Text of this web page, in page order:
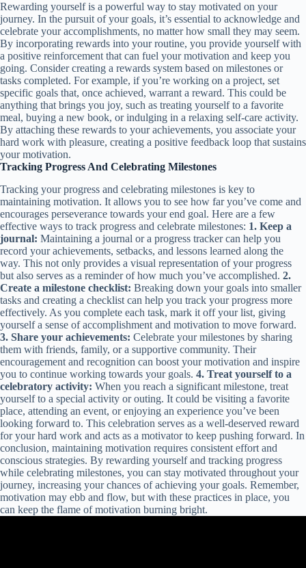
Rewarding yourself is a powerful way to stay motivated on your
journey. In the pursuit of your goals, it’s essential to acknowledge and
celebrate your accomplishments, no matter how small they may seem.
By incorporating rewards into your routine, you provide yourself with
a positive reinforcement that can fuel your motivation and keep you
going. Consider creating a rewards system based on milestones or
tasks completed. For example, if you’re working on a project, set
specific goals that, once achieved, warrant a reward. This could be
anything that brings you joy, such as treating yourself to a favorite
meal, buying a new book, or indulging in a relaxing self-care activity.
By attaching these rewards to your achievements, you associate your
hard work with pleasure, creating a positive feedback loop that sustains
your motivation.
Tracking Progress And Celebrating Milestones
Tracking your progress and celebrating milestones is key to
maintaining motivation. It allows you to see how far you’ve come and
encourages perseverance towards your end goal. Here are a few
effective ways to track progress and celebrate milestones: 1. Keep a
journal: Maintaining a journal or a progress tracker can help you
record your achievements, setbacks, and lessons learned along the
way. This not only provides a visual representation of your progress
but also serves as a reminder of how much you’ve accomplished. 2.
Create a milestone checklist: Breaking down your goals into smaller
tasks and creating a checklist can help you track your progress more
effectively. As you complete each task, mark it off your list, giving
yourself a sense of accomplishment and motivation to move forward.
3. Share your achievements: Celebrate your milestones by sharing
them with friends, family, or a supportive community. Their
encouragement and recognition can boost your motivation and inspire
you to continue working towards your goals. 4. Treat yourself to a
celebratory activity: When you reach a significant milestone, treat
yourself to a special activity or outing. It could be visiting a favorite
place, attending an event, or enjoying an experience you’ve been
looking forward to. This celebration serves as a well-deserved reward
for your hard work and acts as a motivator to keep pushing forward. In
conclusion, maintaining motivation requires consistent effort and
conscious strategies. By rewarding yourself and tracking progress
while celebrating milestones, you can stay motivated throughout your
journey, increasing your chances of achieving your goals. Remember,
motivation may ebb and flow, but with these practices in place, you
can keep the flame of motivation burning bright.